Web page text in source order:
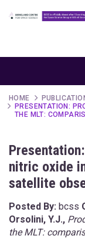
HOME
PRESENTATION:
THE MLT:
nitric oxide
satellite
Posted By: bcss
Orsolini, Y.J.,
the MLT: